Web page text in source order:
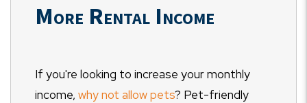
More Rental Income
If you're looking to increase your monthly
income, why not allow pets? Pet-friendly